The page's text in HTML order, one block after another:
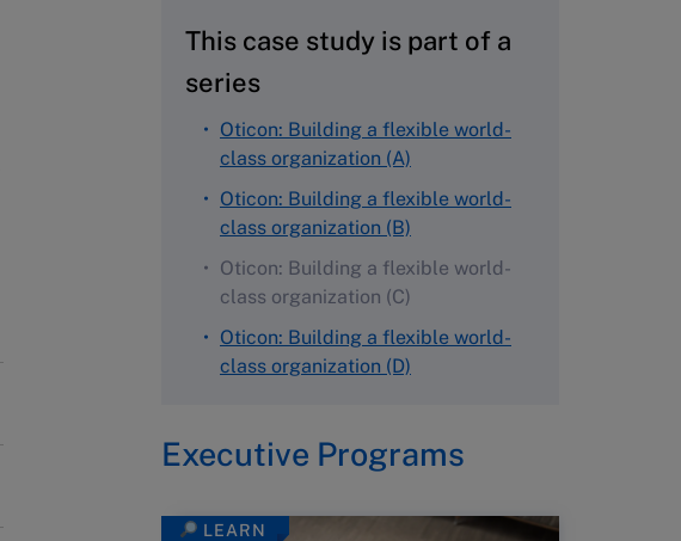
This case study is part of a
series
Oticon: Building a flexible world-
class organization (A)
Oticon: Building a flexible world-
class organization (B)
Oticon: Building a flexible world-
class organization (C)
Oticon: Building a flexible world-
class organization (D)
Executive Programs
LEARN